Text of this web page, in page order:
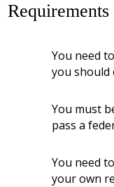
Requirements
You need
you should
You must
pass a
You need
your own